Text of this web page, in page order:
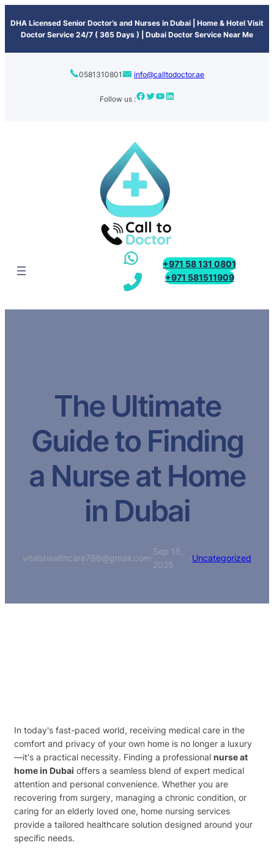
DHA Licensed Senior Doctor’s and Nurses in Dubai | Home & Hotel Visit
Doctor Service 24/7 ( 365 Days ) | Dubai Doctor Service Near Me
0581310801 info@calltodoctor.ae
Follow us :
+971 58 131 0801
+971 581511909
The Ultimate
Guide to Finding
a Nurse at Home
in Dubai
vitalshealthcare786@gmail.com·
Sep 15,
2025
·Uncategorized
In today's fast-paced world, receiving medical care in the
comfort and privacy of your own home is no longer a luxury
—it's a practical necessity. Finding a professional nurse at
home in Dubai offers a seamless blend of expert medical
attention and personal convenience. Whether you are
recovering from surgery, managing a chronic condition, or
caring for an elderly loved one, home nursing services
provide a tailored healthcare solution designed around your
specific needs.